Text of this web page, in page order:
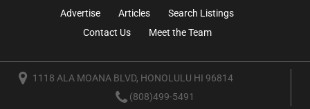
Advertise
Articles
Search Listings
Contact Us
Meet the Team
1118 ALA MOANA BLVD, HONOLULU HI 96814
(808)499-5491